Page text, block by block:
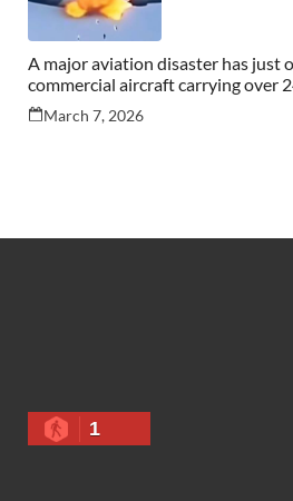
A major aviation disaster has just
commercial aircraft carrying over
March 7, 2026
1